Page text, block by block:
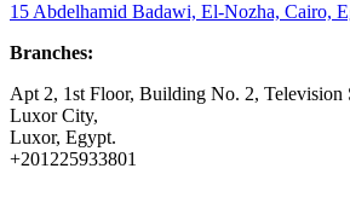
15 Abdelhamid Badawi, El-Nozha, Cairo,
Branches:
Apt 2, 1st Floor, Building No. 2, Television
Luxor City,
Luxor, Egypt.
+201225933801